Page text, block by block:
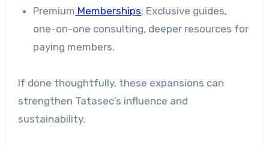
Premium Memberships: Exclusive guides,
one-on-one consulting, deeper resources for
paying members.
If done thoughtfully, these expansions can
strengthen Tatasec’s influence and
sustainability.